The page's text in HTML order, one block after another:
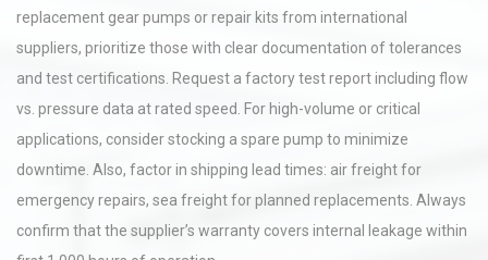
replacement gear pumps or repair kits from international
suppliers, prioritize those with clear documentation of tolerances
and test certifications. Request a factory test report including flow
vs. pressure data at rated speed. For high-volume or critical
applications, consider stocking a spare pump to minimize
downtime. Also, factor in shipping lead times: air freight for
emergency repairs, sea freight for planned replacements. Always
confirm that the supplier’s warranty covers internal leakage within